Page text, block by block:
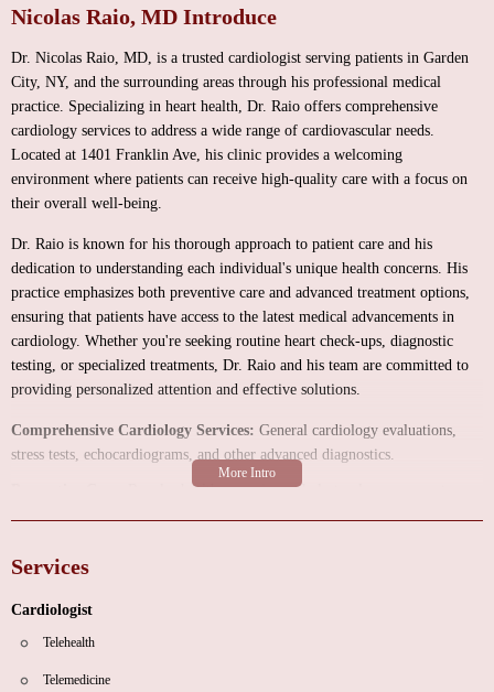
Nicolas Raio, MD Introduce
Dr. Nicolas Raio, MD, is a trusted cardiologist serving patients in Garden
City, NY, and the surrounding areas through his professional medical
practice. Specializing in heart health, Dr. Raio offers comprehensive
cardiology services to address a wide range of cardiovascular needs.
Located at 1401 Franklin Ave, his clinic provides a welcoming
environment where patients can receive high-quality care with a focus on
their overall well-being.
Dr. Raio is known for his thorough approach to patient care and his
dedication to understanding each individual's unique health concerns. His
practice emphasizes both preventive care and advanced treatment options,
ensuring that patients have access to the latest medical advancements in
cardiology. Whether you're seeking routine heart check-ups, diagnostic
testing, or specialized treatments, Dr. Raio and his team are committed to
providing personalized attention and effective solutions.
Comprehensive Cardiology Services: General cardiology evaluations,
stress tests, echocardiograms, and other advanced diagnostics.
Regular health screenings, cholesterol management,
Patient-Centered Approach:
Customers have shared their experiences with Dr. Raio's practice,
Dr. Raio for being "incredibly thorough, caring, and a fantastic doctor,"
Services
Cardiologist
Telehealth
Telemedicine